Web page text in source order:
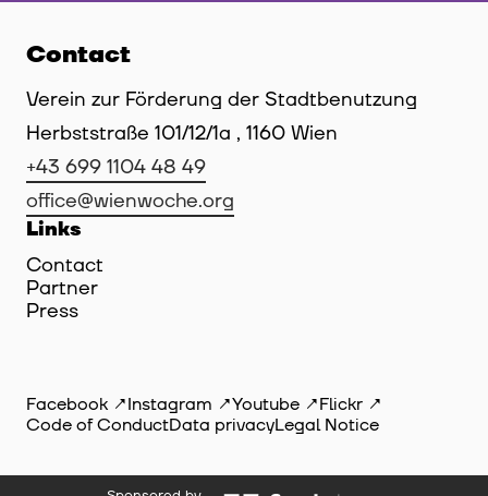
Contact
Verein zur Förderung der Stadtbenutzung
Herbststraße 101/12/1a , 1160 Wien
+43 699 1104 48 49
office@wienwoche.org
Links
Contact
Partner
Press
Facebook Instagram Youtube
Flickr
Code of ConductData privacyLegal Notice